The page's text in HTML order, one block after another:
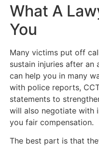
What A
You
Many victims put off
sustain injuries after an
can help you in many
with police reports,
statements to
will also negotiate with
you fair compensation.
The best part is that